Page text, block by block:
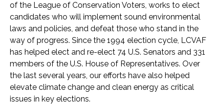
of the League of Conservation Voters, works to elect
candidates who will implement sound environmental
laws and policies, and defeat those who stand in the
way of progress. Since the 1994 election cycle, LCVAF
has helped elect and re-elect 74 U.S. Senators and 331
members of the U.S. House of Representatives. Over
the last several years, our efforts have also helped
elevate climate change and clean energy as critical
issues in key elections.